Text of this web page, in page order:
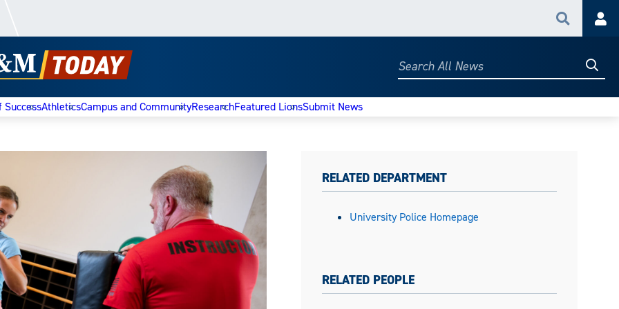
Search
Search
SuccessAthleticsCampus and CommunityResearchFeatured LionsSubmit News
RELATED DEPARTMENT
University Police Homepage
RELATED PEOPLE